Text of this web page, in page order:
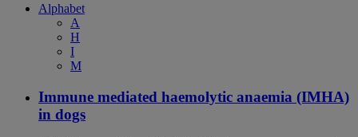
Alphabet
A
H
I
M
Immune mediated haemolytic anaemia (IMHA)
in dogs